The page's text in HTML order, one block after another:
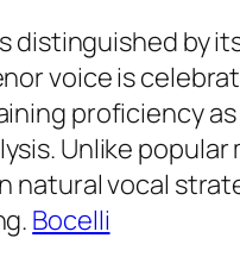
distinguished by
voice is
proficiency
Unlike
natural vocal
Bocelli